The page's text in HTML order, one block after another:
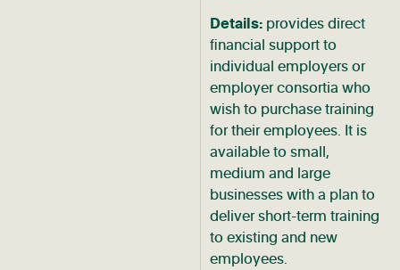
Details: provides direct
financial support to
individual employers or
employer consortia who
wish to purchase training
for their employees. It is
available to small,
medium and large
businesses with a plan to
deliver short-term training
to existing and new
employees.